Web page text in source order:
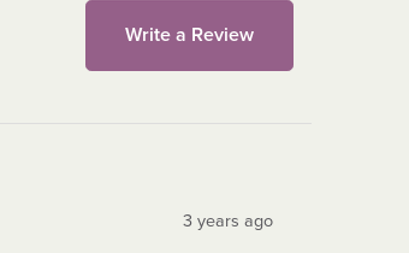
Write a Review
3 years ago